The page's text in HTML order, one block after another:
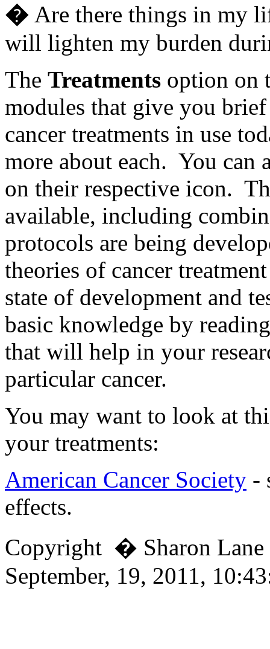
� Are there things in my
will lighten my burden
The Treatments option on
modules that give you
cancer treatments in use
more about each. You can
on their respective icon.
available, including
protocols are being
theories of cancer
state of development and
basic knowledge by
that will help in your
particular cancer.
You may want to look at
your treatments:
American Cancer Society -
effects.
Copyright � Sharon
September, 19, 2011,